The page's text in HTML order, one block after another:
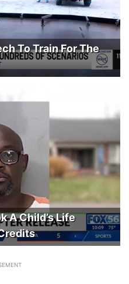
To Train For The
A Child’s Life